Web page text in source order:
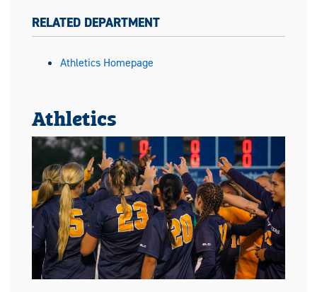
RELATED DEPARTMENT
Athletics Homepage
Athletics